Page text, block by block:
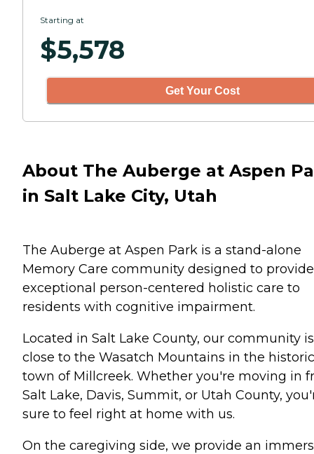
Starting at
$5,578
Get Your Cost
About The Auberge at Aspen
in Salt Lake City, Utah
The Auberge at Aspen Park is a stand-alone
Memory Care community designed to provide
exceptional person-centered holistic care to
residents with cognitive impairment.
Located in Salt Lake County, our community is
close to the Wasatch Mountains in the historic
town of Millcreek. Whether you're moving in
Salt Lake, Davis, Summit, or Utah County,
sure to feel right at home with us.
On the caregiving side, we provide an